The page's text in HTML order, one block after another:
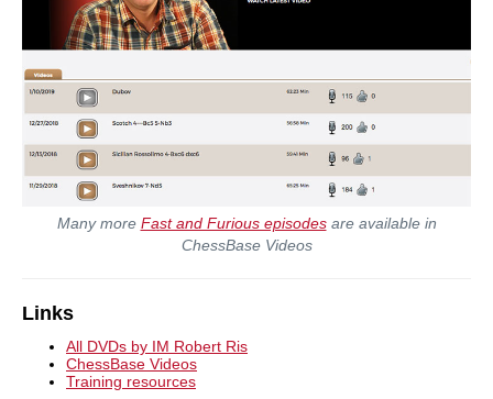
Many more Fast and Furious episodesare available in
ChessBase Videos
Links
All DVDs by IM Robert Ris
ChessBase Videos
Training resources